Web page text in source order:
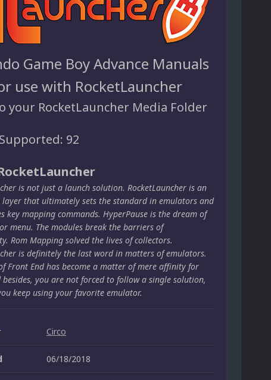
Game Boy Advance Manuals
use with RocketLauncher
your RocketLauncher Media Folder
92
is not just a launch solution. RocketLauncher is an
that ultimately sets the standard in emulators and
key mapping commands. HyperPause is the dream of
menu. The modules break the barriers of
Rom Mapping solved the lives of collectors.
is definitely the last word in matters of emulators.
Front End has become a matter of mere affinity for
besides, you are not forced to follow a single solution,
keep using your favorite emulator.
Circo
06/18/2018